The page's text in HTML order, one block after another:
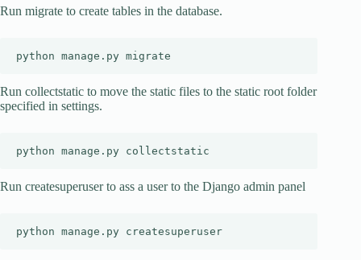
Run migrate to create tables in the database.
python manage.py migrate
Run collectstatic to move the static files to the static root folder
specified in settings.
python manage.py collectstatic
Run createsuperuser to ass a user to the Django admin panel
python manage.py createsuperuser